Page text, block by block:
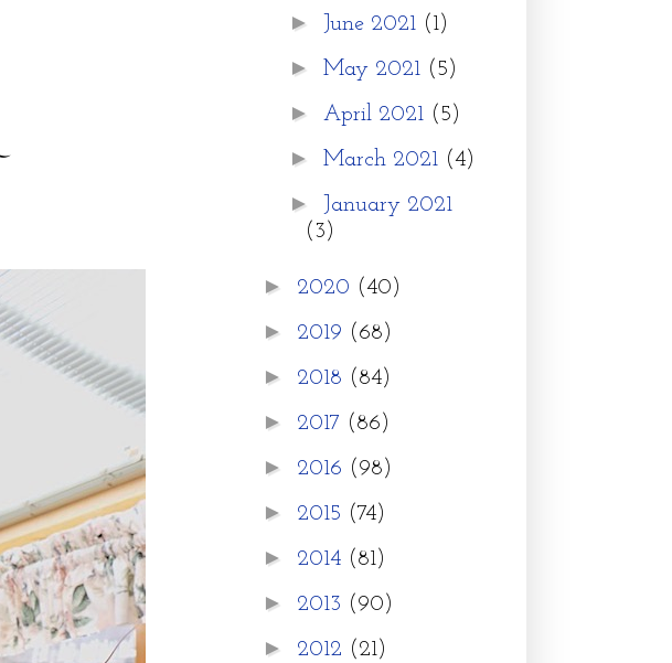
► June 2021 (1)
► May 2021 (5)
► April 2021 (5)
► March 2021 (4)
►
January 2021
(3)
► 2020 (40)
► 2019 (68)
► 2018 (84)
► 2017 (86)
► 2016 (98)
► 2015 (74)
► 2014 (81)
► 2013 (90)
► 2012 (21)